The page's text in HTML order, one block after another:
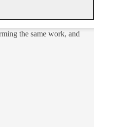
the same work, and